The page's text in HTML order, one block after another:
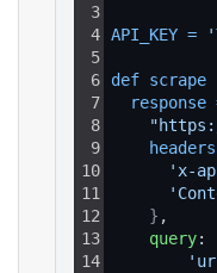
3
4
5
6
7
8
9
10
11
12
13
14
API_KEY =
def scrape
response
headers
'x-
} ,
query: